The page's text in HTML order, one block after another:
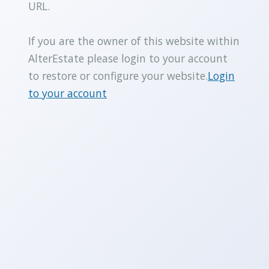
URL.
If you are the owner of this website within
AlterEstate please login to your account
to restore or configure your website.Login
to your account